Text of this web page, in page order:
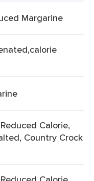
Margarine
Calorie,
Country Crock